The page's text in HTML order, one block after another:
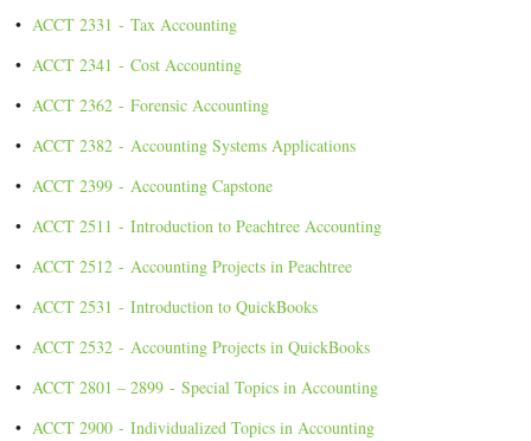
• ACCT 2331 - Tax Accounting
• ACCT 2341 - Cost Accounting
• ACCT 2362 - Forensic Accounting
• ACCT 2382 - Accounting Systems Applications
• ACCT 2399 - Accounting Capstone
• ACCT 2511 - Introduction to Peachtree Accounting
• ACCT 2512 - Accounting Projects in Peachtree
• ACCT 2531 - Introduction to QuickBooks
• ACCT 2532 - Accounting Projects in QuickBooks
• ACCT 2801 – 2899 - Special Topics in Accounting
• ACCT 2900 - Individualized Topics in Accounting